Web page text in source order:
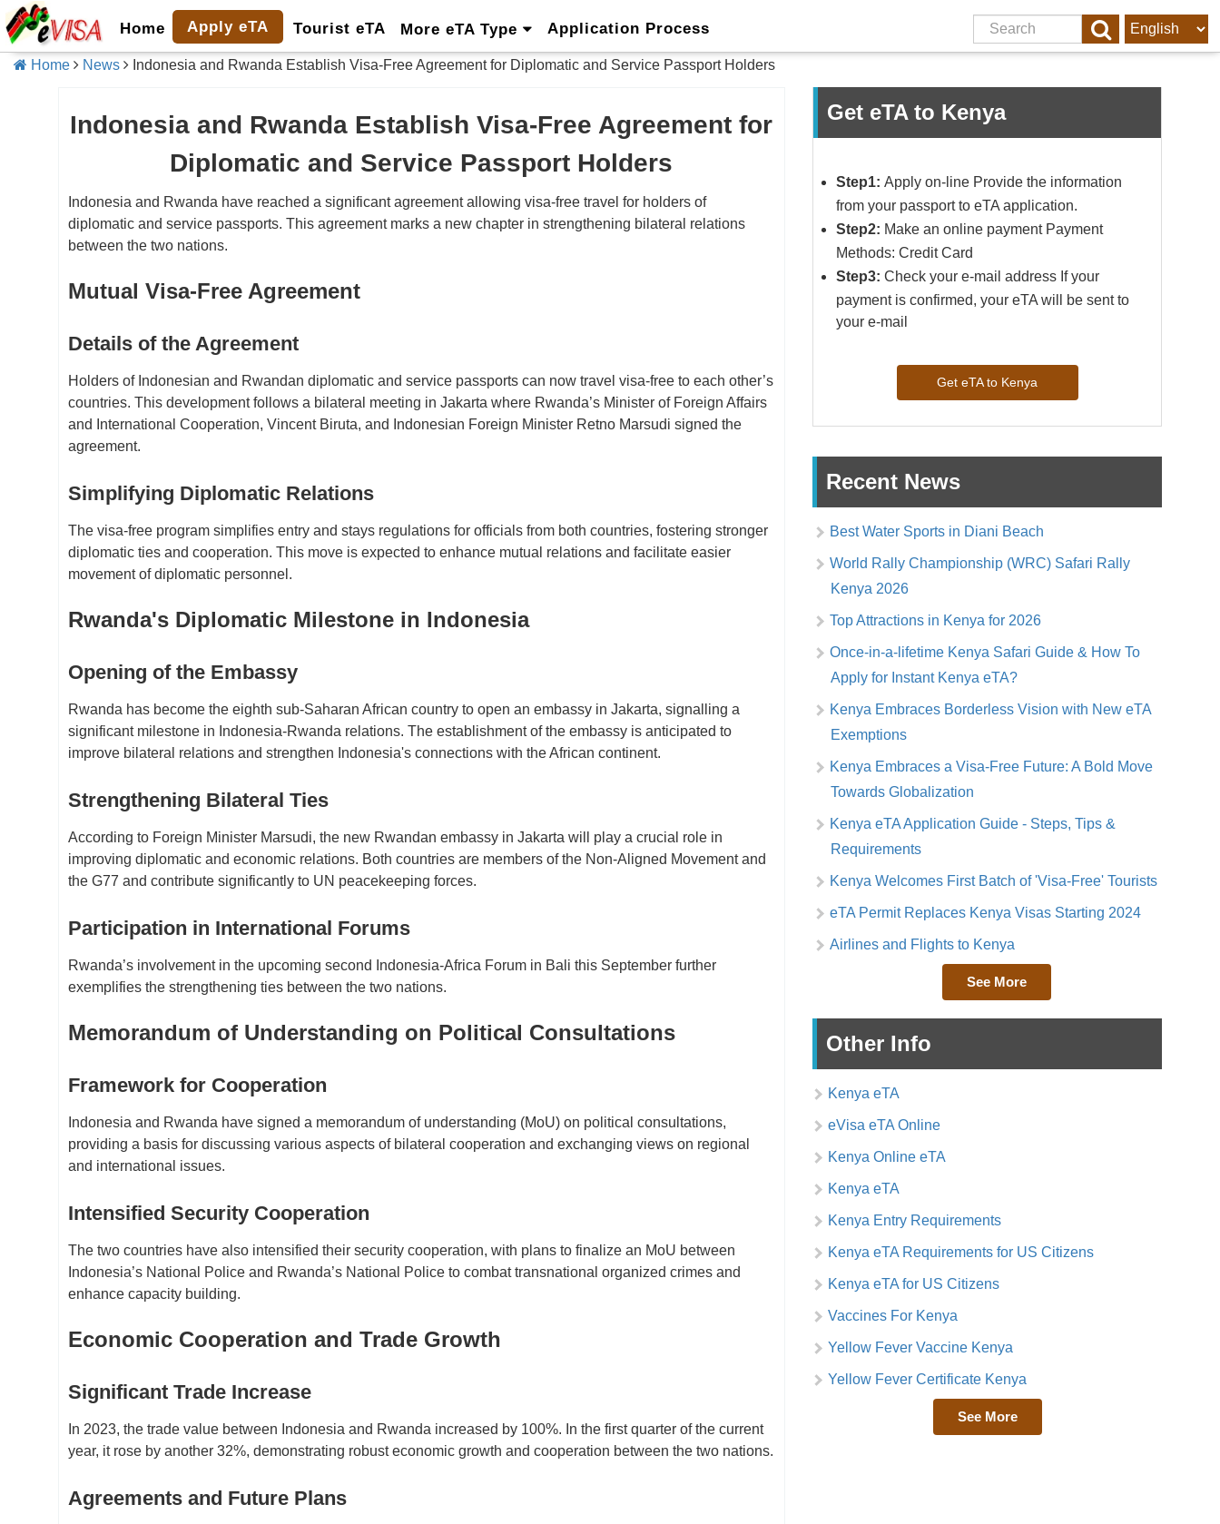
Home Apply eTA Tourist eTA More eTA Type Application Process
Home News Indonesia and Rwanda Establish Visa-Free Agreement for Diplomatic and Service Passport Holders
Indonesia and Rwanda Establish Visa-Free Agreement for
Diplomatic and Service Passport Holders
Indonesia and Rwanda have reached a significant agreement allowing visa-free travel for holders of
diplomatic and service passports. This agreement marks a new chapter in strengthening bilateral relations
between the two nations.
Mutual Visa-Free Agreement
Details of the Agreement
Holders of Indonesian and Rwandan diplomatic and service passports can now travel visa-free to each other’s
countries. This development follows a bilateral meeting in Jakarta where Rwanda’s Minister of Foreign Affairs
and International Cooperation, Vincent Biruta, and Indonesian Foreign Minister Retno Marsudi signed the
agreement.
Simplifying Diplomatic Relations
The visa-free program simplifies entry and stays regulations for officials from both countries, fostering stronger
diplomatic ties and cooperation. This move is expected to enhance mutual relations and facilitate easier
movement of diplomatic personnel.
Rwanda's Diplomatic Milestone in Indonesia
Opening of the Embassy
Rwanda has become the eighth sub-Saharan African country to open an embassy in Jakarta, signalling a
significant milestone in Indonesia-Rwanda relations. The establishment of the embassy is anticipated to
improve bilateral relations and strengthen Indonesia's connections with the African continent.
Strengthening Bilateral Ties
According to Foreign Minister Marsudi, the new Rwandan embassy in Jakarta will play a crucial role in
improving diplomatic and economic relations. Both countries are members of the Non-Aligned Movement and
the G77 and contribute significantly to UN peacekeeping forces.
Participation in International Forums
Rwanda’s involvement in the upcoming second Indonesia-Africa Forum in Bali this September further
exemplifies the strengthening ties between the two nations.
Memorandum of Understanding on Political Consultations
Framework for Cooperation
Indonesia and Rwanda have signed a memorandum of understanding (MoU) on political consultations,
providing a basis for discussing various aspects of bilateral cooperation and exchanging views on regional
and international issues.
Intensified Security Cooperation
The two countries have also intensified their security cooperation, with plans to finalize an MoU between
Indonesia’s National Police and Rwanda’s National Police to combat transnational organized crimes and
enhance capacity building.
Economic Cooperation and Trade Growth
Significant Trade Increase
In 2023, the trade value between Indonesia and Rwanda increased by 100%. In the first quarter of the current
year, it rose by another 32%, demonstrating robust economic growth and cooperation between the two nations.
Agreements and Future Plans
Get eTA to Kenya
Step1: Apply on-line Provide the information
from your passport to eTA application.
Step2: Make an online payment Payment
Methods: Credit Card
Step3: Check your e-mail address If your
payment is confirmed, your eTA will be sent to
your e-mail
Get eTA to Kenya
Recent News
Best Water Sports in Diani Beach
World Rally Championship (WRC) Safari Rally
Kenya 2026
Top Attractions in Kenya for 2026
Once-in-a-lifetime Kenya Safari Guide & How To
Apply for Instant Kenya eTA?
Kenya Embraces Borderless Vision with New eTA
Exemptions
Kenya Embraces a Visa-Free Future: A Bold Move
Towards Globalization
Kenya eTA Application Guide - Steps, Tips &
Requirements
Kenya Welcomes First Batch of 'Visa-Free' Tourists
eTA Permit Replaces Kenya Visas Starting 2024
Airlines and Flights to Kenya
See More
Other Info
Kenya eTA
eVisa eTA Online
Kenya Online eTA
Kenya eTA
Kenya Entry Requirements
Kenya eTA Requirements for US Citizens
Kenya eTA for US Citizens
Vaccines For Kenya
Yellow Fever Vaccine Kenya
Yellow Fever Certificate Kenya
See More